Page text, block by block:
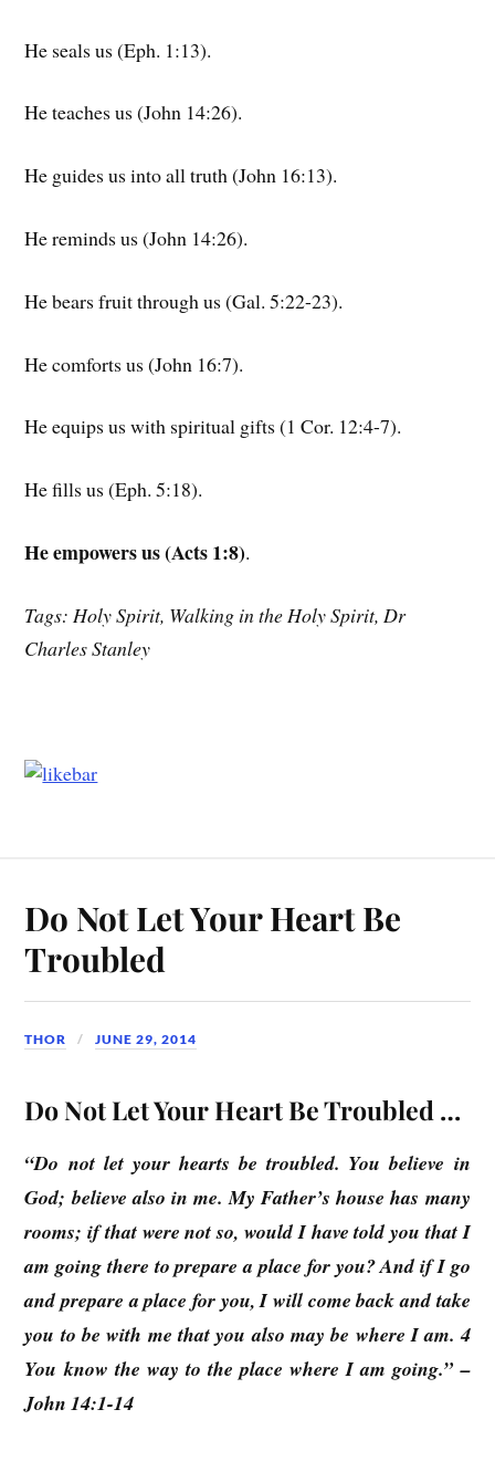
He seals us (Eph. 1:13).
He teaches us (John 14:26).
He guides us into all truth (John 16:13).
He reminds us (John 14:26).
He bears fruit through us (Gal. 5:22-23).
He comforts us (John 16:7).
He equips us with spiritual gifts (1 Cor. 12:4-7).
He fills us (Eph. 5:18).
He empowers us (Acts 1:8).
Tags: Holy Spirit, Walking in the Holy Spirit, Dr
Charles Stanley
Do Not Let Your Heart Be
Troubled
THOR JUNE 29, 2014
Do Not Let Your Heart Be Troubled …
“Do not let your hearts be troubled. You believe in
God; believe also in me. My Father’s house has many
rooms; if that were not so, would I have told you that I
am going there to prepare a place for you? And if I go
and prepare a place for you, I will come back and take
you to be with me that you also may be where I am. 4
You know the way to the place where I am going.” –
John 14:1-14